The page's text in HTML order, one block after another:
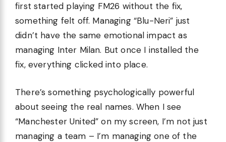
first started playing FM26 without the fix,
something felt off. Managing “Blu-Neri” just
didn’t have the same emotional impact as
managing Inter Milan. But once I installed the
fix, everything clicked into place.
There’s something psychologically powerful
about seeing the real names. When I see
“Manchester United” on my screen, I’m not just
managing a team – I’m managing one of the